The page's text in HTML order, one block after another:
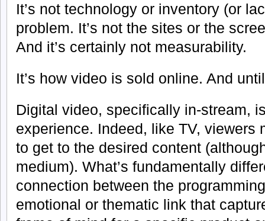
It’s not technology or inventory (or
problem. It’s not the sites or the
And it’s certainly not measurability.
It’s how video is sold online. And
Digital video, specifically in-stream,
experience. Indeed, like TV, viewers
to get to the desired content
medium). What’s fundamentally
connection between the
emotional or thematic link that